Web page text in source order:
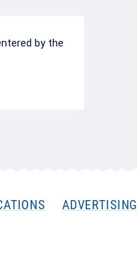
by the
ADVERTISING